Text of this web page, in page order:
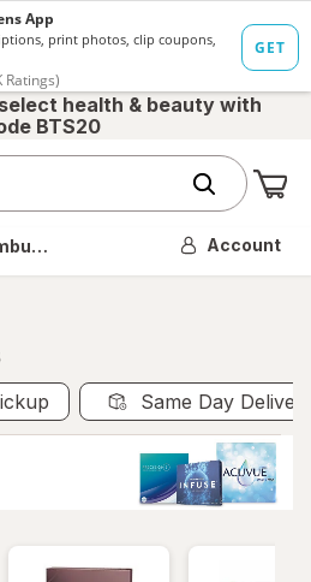
health & beauty with
BTS20
OH Account
Same Day